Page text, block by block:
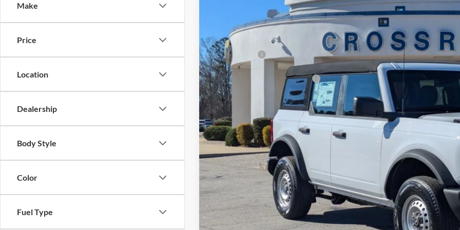
Make
Price
Location
Dealership
Body Style
Color
Fuel Type
Crossroads Ford Fuquay-Varina
1FMDE6BH7SLB83998Stock:U259254
In Stock
Less
MSRP:
Discount
Ford Offers:
Crossroads Protection Package:
Admin Fee:
Crossroads Price:
Get More